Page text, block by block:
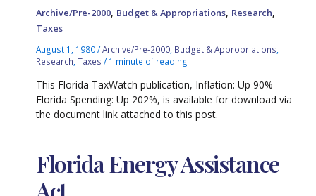
Archive/Pre-2000, Budget & Appropriations, Research,
Taxes
August 1, 1980/Archive/Pre-2000 Budget & Appropriations
Research ,Taxes / 1 minute of reading
This Florida TaxWatch publication, Inflation: Up 90%
Florida Spending: Up 202%, is available for download via
the document link attached to this post.
Florida Energy Assistance